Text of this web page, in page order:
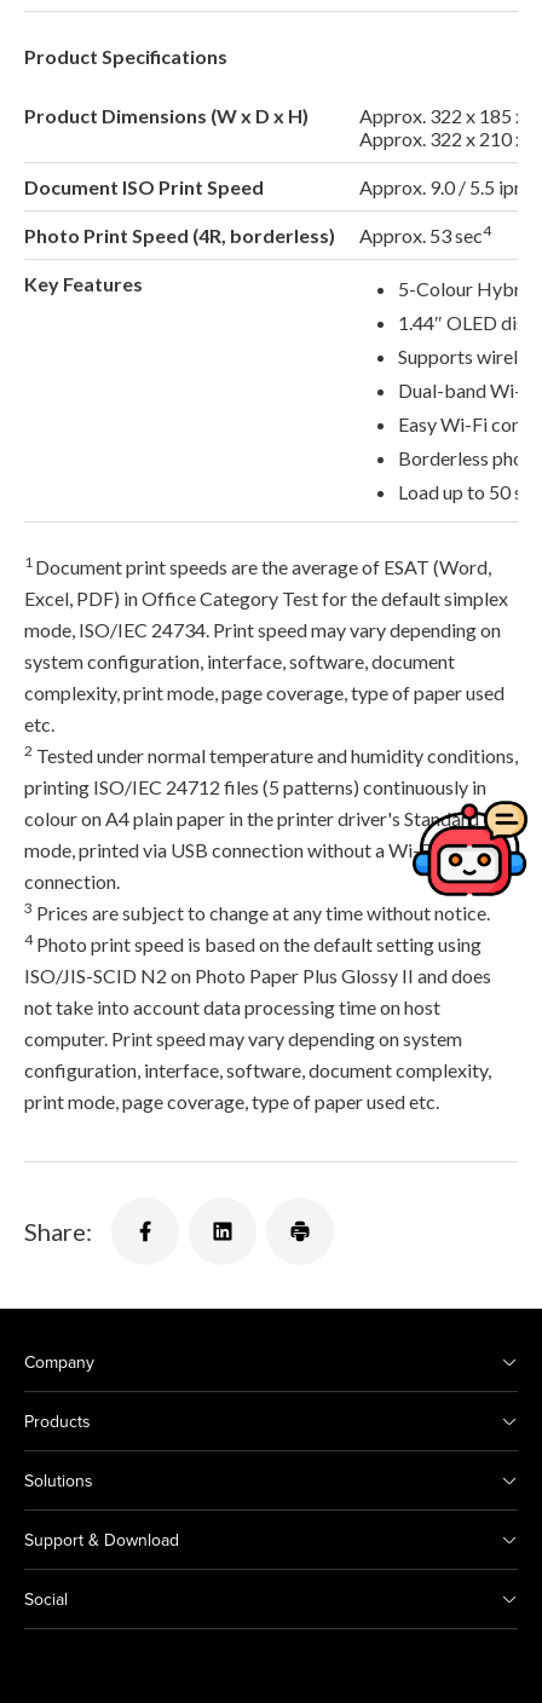
Product Specifications
Product Dimensions (W x D x H)
Approx. 322 x 185 x
Approx. 322 x 210 x
Document ISO Print Speed Approx. 9.0 / 5.5 ipm
Photo Print Speed (4R, borderless) Approx. 53 sec4
Key Features
5-Colour Hybrid
1.44″ OLED
Supports
Dual-band Wi-Fi
Easy Wi-Fi
Borderless
Load up to 50
1 Document print speeds are the average of ESAT (Word,
Excel, PDF) in Office Category Test for the default simplex
mode, ISO/IEC 24734. Print speed may vary depending on
system configuration, interface, software, document
complexity, print mode, page coverage, type of paper used
etc.
2 Tested under normal temperature and humidity conditions,
printing ISO/IEC 24712 files (5 patterns) continuously in
colour on A4 plain paper in the printer driver's Standard
mode, printed via USB connection without a Wi-Fi
connection.
3 Prices are subject to change at any time without notice.
4Photo print speed is based on the default setting using
ISO/JIS-SCID N2 on Photo Paper Plus Glossy II and does
not take into account data processing time on host
computer. Print speed may vary depending on system
configuration, interface, software, document complexity,
print mode, page coverage, type of paper used etc.
Share:
Company
Products
Solutions
Support & Download
Social